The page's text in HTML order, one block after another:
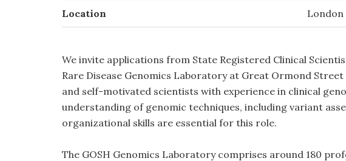
Location London
We invite applications from State Registered Clinical
Rare Disease Genomics Laboratory at Great Ormond
and self-motivated scientists with experience in clinical
understanding of genomic techniques, including variant
organizational skills are essential for this role.
The GOSH Genomics Laboratory comprises around 180